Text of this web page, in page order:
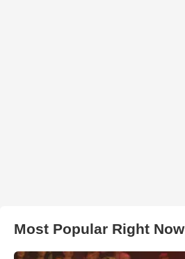
Most Popular Right Now